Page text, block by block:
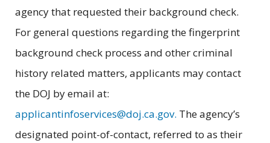
agency that requested their background check.
For general questions regarding the fingerprint
background check process and other criminal
history related matters, applicants may contact
the DOJ by email at:
applicantinfoservices@doj.ca.gov. The agency’s
designated point-of-contact, referred to as their